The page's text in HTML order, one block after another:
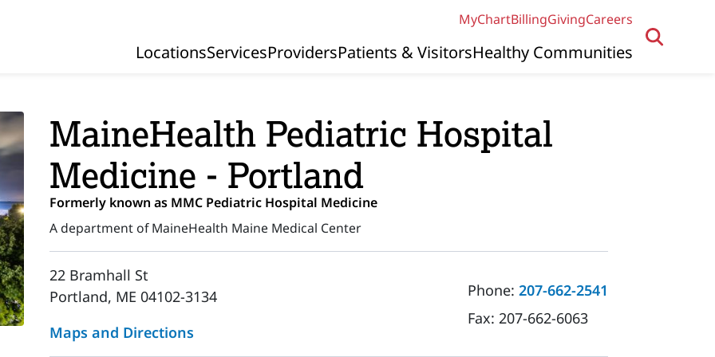
MyChartBillingGivingCareers
Primary Navigation
LocationsServicesProvidersPatients & VisitorsHealthy Communities
MaineHealth Pediatric Hospital
Medicine - Portland
Formerly known as MMC Pediatric Hospital Medicine
A department of MaineHealth Maine Medical Center
22 Bramhall St
Portland, ME 04102-3134
Maps and Directions
Phone:207-662-2541
Fax: 207-662-6063